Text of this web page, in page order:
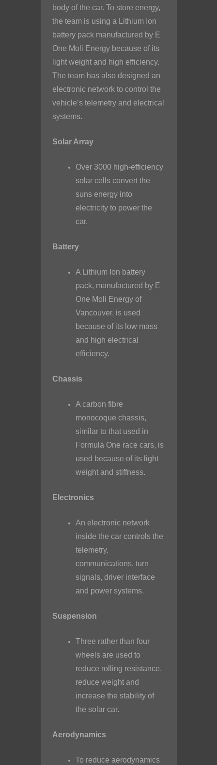
body of the car. To store energy,
the team is using a Lithium Ion
battery pack manufactured by E
One Moli Energy because of its
light weight and high efficiency.
The team has also designed an
electronic network to control the
vehicle’s telemetry and electrical
systems.
Solar Array
Over 3000 high-efficiency
solar cells convert the
suns energy into
electricity to power the
car.
Battery
A Lithium Ion battery
pack, manufactured by E
One Moli Energy of
Vancouver, is used
because of its low mass
and high electrical
efficiency.
Chassis
A carbon fibre
monocoque chassis,
similar to that used in
Formula One race cars, is
used because of its light
weight and stiffness.
Electronics
An electronic network
inside the car controls the
telemetry,
communications, turn
signals, driver interface
and power systems.
Suspension
Three rather than four
wheels are used to
reduce rolling resistance,
reduce weight and
increase the stability of
the solar car.
Aerodynamics
To reduce aerodynamics